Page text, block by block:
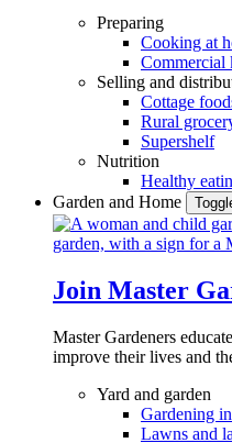
Preparing
Cooking at
Commercial
Selling and
Cottage
Rural
Supershelf
Nutrition
Healthy
Garden and Home
Join Master
Master Gardeners
improve their lives and
Yard and garden
Gardening
Lawns and